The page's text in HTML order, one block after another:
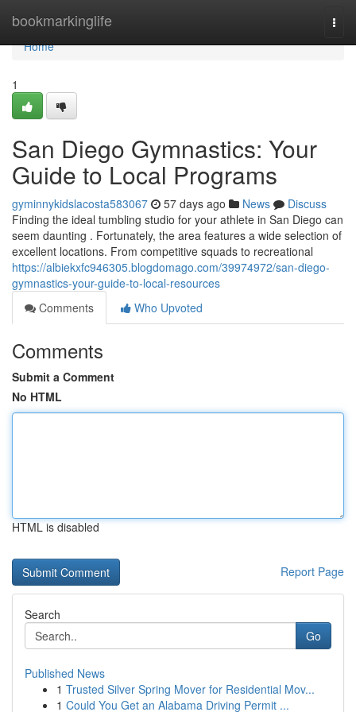
bookmarkinglife
Home
Home
1
San Diego Gymnastics: Your
Guide to Local Programs
gyminnykidslacosta583067 57 days ago News
Discuss
Finding the ideal tumbling studio for your athlete in San Diego can
seem daunting . Fortunately, the area features a wide selection of
excellent locations. From competitive squads to recreational
https://albiekxfc946305.blogdomago.com/39974972/san-diego-
gymnastics-your-guide-to-local-resources
Comments
Who Upvoted
Comments
Submit a Comment
No HTML
HTML is disabled
Report Page
Search
Go
Published News
1 Trusted Silver Spring Mover for Residential Mov...
1 Could You Get an Alabama Driving Permit ...